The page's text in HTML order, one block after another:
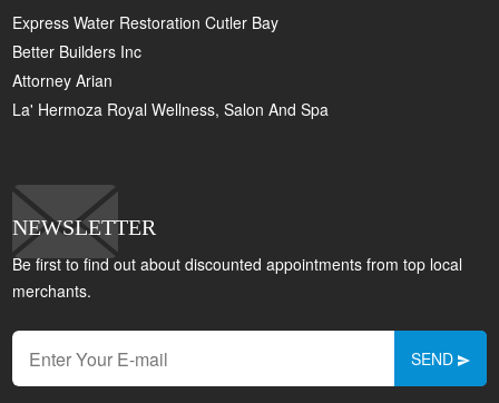
Express Water Restoration Cutler Bay
Better Builders Inc
Attorney Arian
La' Hermoza Royal Wellness, Salon And Spa
NEWSLETTER
Be first to find out about discounted appointments from top local
merchants.
SEND